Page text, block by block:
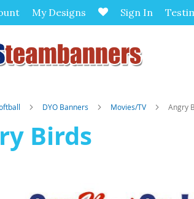
Sign In
My Designs
DYO Banners Movies/TV Angry
Birds